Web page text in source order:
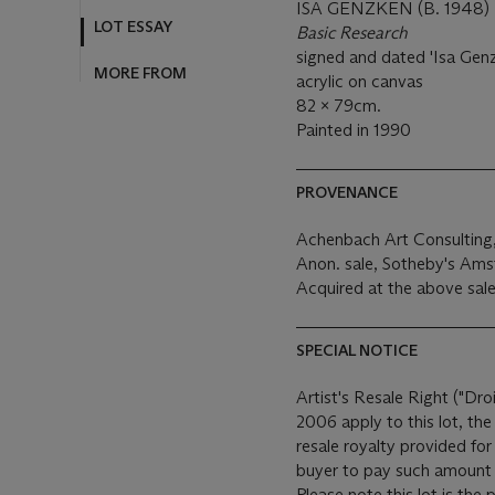
LOT ESSAY
MORE FROM
ISA GENZKEN (B. 1948)
Basic Research
signed and dated 'Isa
acrylic on canvas
82 x 79cm.
Painted in 1990
PROVENANCE
Achenbach Art
Anon. sale, Sotheby's
Acquired at the above
SPECIAL NOTICE
Artist's Resale Right
2006 apply to this lot, the
resale royalty provided
buyer to pay such